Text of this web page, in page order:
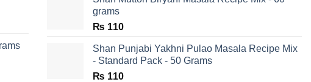
grams
₨ 110
Shan Punjabi Yakhni Pulao Masala Recipe Mix
- Standard Pack - 50 Grams
₨ 110